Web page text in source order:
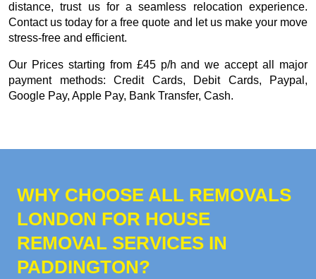
distance, trust us for a seamless relocation experience.
Contact us today for a free quote and let us make your move
stress-free and efficient.
Our Prices starting from £45 p/h and we accept all major
payment methods: Credit Cards, Debit Cards, Paypal,
Google Pay, Apple Pay, Bank Transfer, Cash.
WHY CHOOSE ALL REMOVALS
LONDON FOR HOUSE
REMOVAL SERVICES IN
PADDINGTON?